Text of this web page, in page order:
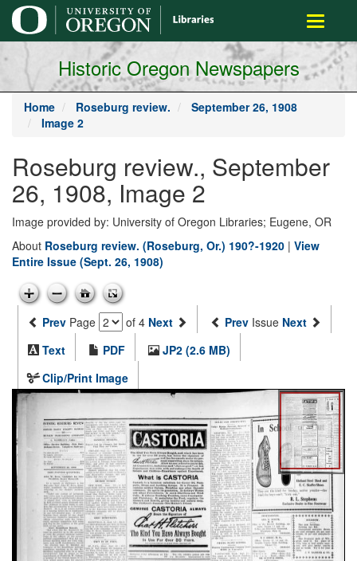
main
content
Toggle
Historic Oregon Newspapers
Home Roseburg review.
September 26, 1908
Image 2
Roseburg review., September
26, 1908, Image 2
Image provided by: University of Oregon Libraries; Eugene, OR
About Roseburg review. (Roseburg, Or.) 190?-1920 | View
Entire Issue (Sept. 26, 1908)
Prev Page of 4 Next Prev Issue Next
Text
PDF
JP2 (2.6 MB)
Clip/Print Image